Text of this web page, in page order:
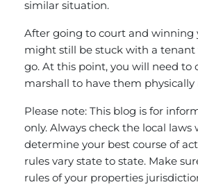
similar situation.
After going to court and winning
might still be stuck with a tenant
go. At this point, you will need to
marshall to have them physically
Please note: This blog is for
only. Always check the local laws
determine your best course of
rules vary state to state. Make
rules of your properties